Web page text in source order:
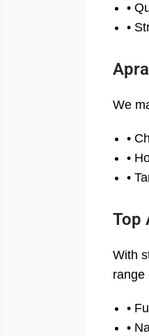
•
•
We
•
•
•
Top
With
range
•
•